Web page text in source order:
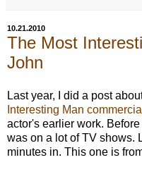
10.21.2010
The Most
John
Last year, I did a post
Interesting Man commercial
actor's earlier work.
was on a lot of TV shows.
minutes in. This one is